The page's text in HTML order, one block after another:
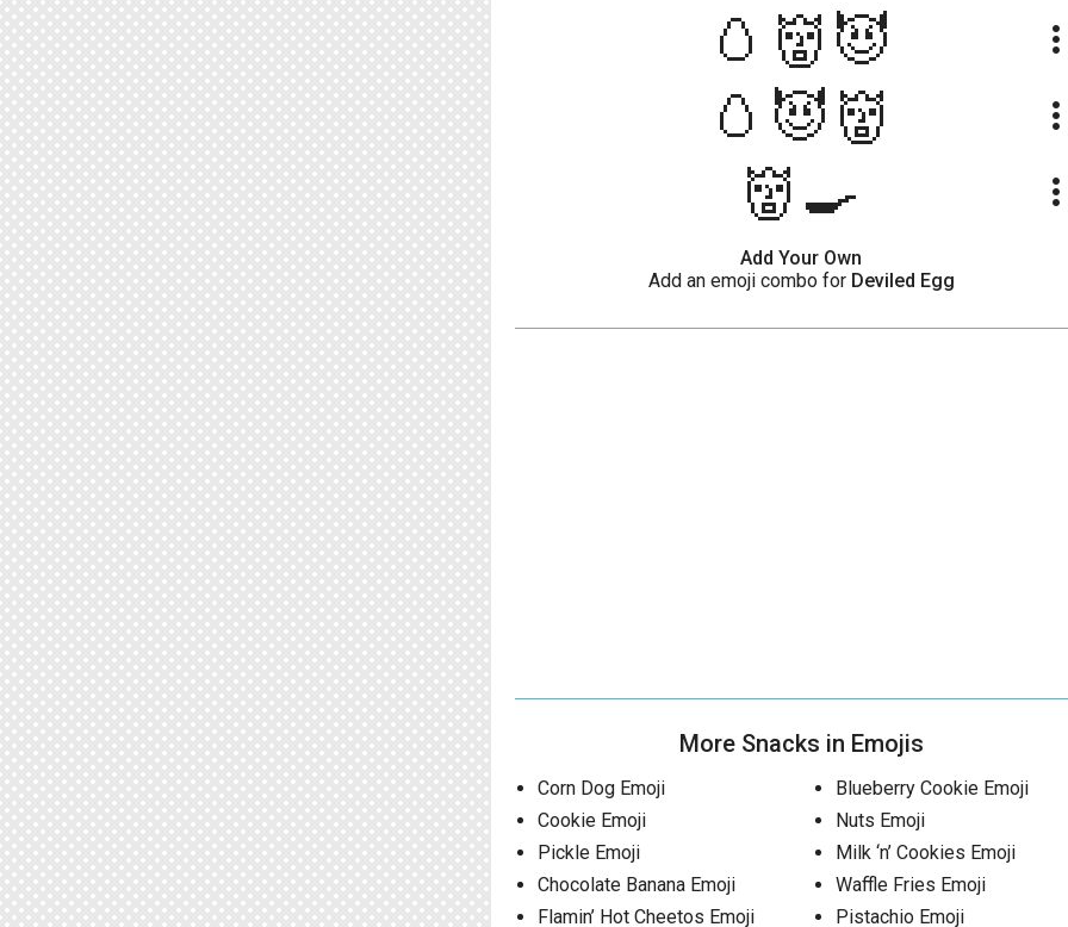
🥚👹😈 more_vert
🥚😈👹 more_vert
👹🍳 more_vert
Add Your Own
Add an emoji combo for Deviled Egg
More Snacks in Emojis
Corn Dog Emoji
Cookie Emoji
Pickle Emoji
Chocolate Banana Emoji
Flamin’ Hot Cheetos Emoji
Blueberry Cookie Emoji
Nuts Emoji
Milk ‘n’ Cookies Emoji
Waffle Fries Emoji
Pistachio Emoji